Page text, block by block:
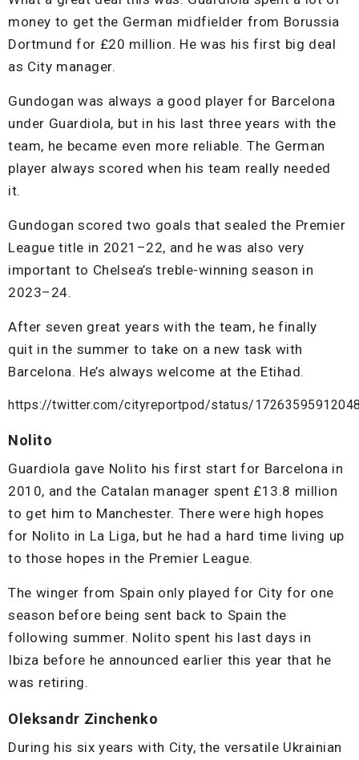
money to get the German midfielder from Borussia
Dortmund for £20 million. He was his first big deal
as City manager.
Gundogan was always a good player for Barcelona
under Guardiola, but in his last three years with the
team, he became even more reliable. The German
player always scored when his team really needed
it.
Gundogan scored two goals that sealed the Premier
League title in 2021–22, and he was also very
important to Chelsea’s treble-winning season in
2023–24.
After seven great years with the team, he finally
quit in the summer to take on a new task with
Barcelona. He’s always welcome at the Etihad.
https://twitter.com/cityreportpod/status/
Nolito
Guardiola gave Nolito his first start for Barcelona in
2010, and the Catalan manager spent £13.8 million
to get him to Manchester. There were high hopes
for Nolito in La Liga, but he had a hard time living up
to those hopes in the Premier League.
The winger from Spain only played for City for one
season before being sent back to Spain the
following summer. Nolito spent his last days in
Ibiza before he announced earlier this year that he
was retiring.
Oleksandr Zinchenko
During his six years with City, the versatile Ukrainian